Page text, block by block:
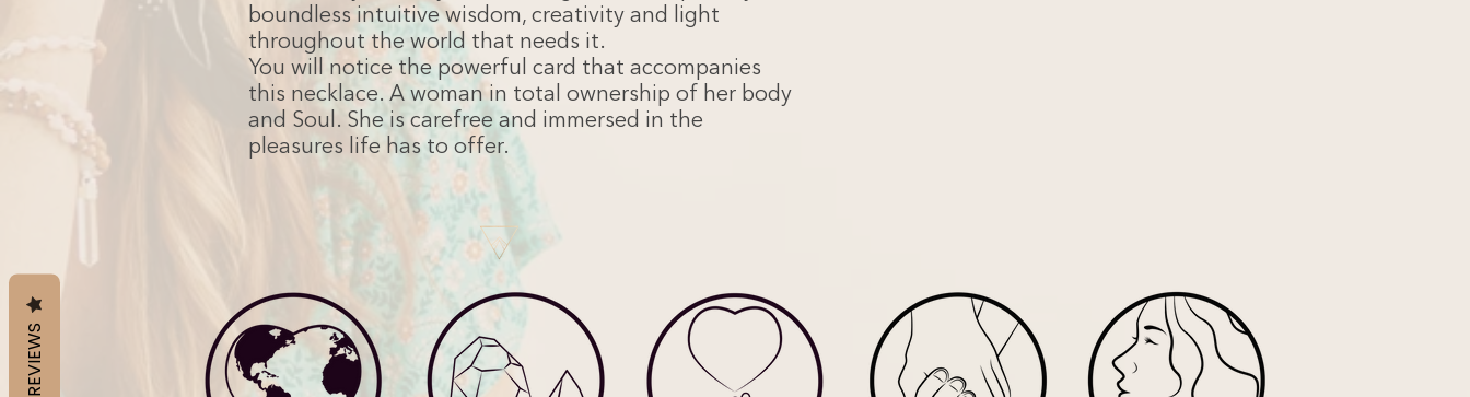
boundless intuitive wisdom, creativity and light
throughout the world that needs it.
You will notice the powerful card that accompanies
this necklace. A woman in total ownership of her body
and Soul. She is carefree and immersed in the
pleasures life has to offer.
REVIEWS